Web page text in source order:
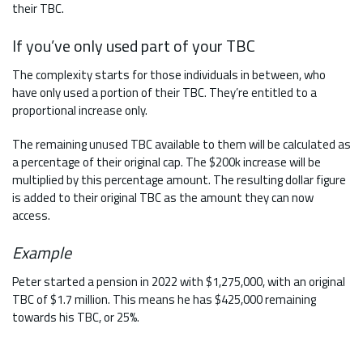
their TBC.
If you’ve only used part of your TBC
The complexity starts for those individuals in between, who
have only used a portion of their TBC. They’re entitled to a
proportional increase only.
The remaining unused TBC available to them will be calculated as
a percentage of their original cap. The $200k increase will be
multiplied by this percentage amount. The resulting dollar figure
is added to their original TBC as the amount they can now
access.
Example
Peter started a pension in 2022 with $1,275,000, with an original
TBC of $1.7 million. This means he has $425,000 remaining
towards his TBC, or 25%.